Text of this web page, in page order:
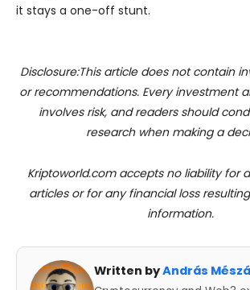
it stays a one-off stunt.
Disclosure:This article does not contain
or recommendations. Every investment
involves risk, and readers should
research when making a
Kriptoworld.com accepts no liability for
articles or for any financial loss
information.
Written byAndrás